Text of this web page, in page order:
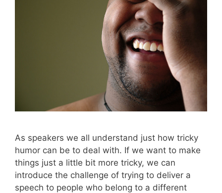
As speakers we all understand just how tricky
humor can be to deal with. If we want to make
things just a little bit more tricky, we can
introduce the challenge of trying to deliver a
speech to people who belong to a different